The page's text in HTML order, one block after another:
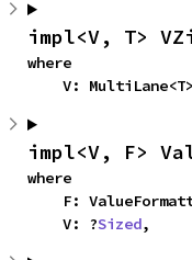
impl<V, T>
where
V:
impl<V, F>
where
F:
    V: ?
Sized,